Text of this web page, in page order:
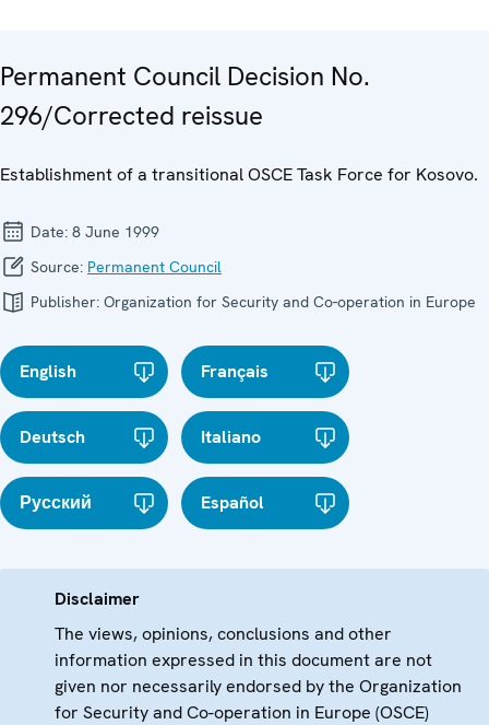
Permanent Council Decision No.
296/Corrected reissue
Establishment of a transitional OSCE Task Force for Kosovo.
Date: 8 June 1999
Source: Permanent Council
Publisher: Organization for Security and Co-operation in Europe
English Français
Deutsch Italiano
Русский Español
Disclaimer
The views, opinions, conclusions and other
information expressed in this document are not
given nor necessarily endorsed by the Organization
for Security and Co-operation in Europe (OSCE)